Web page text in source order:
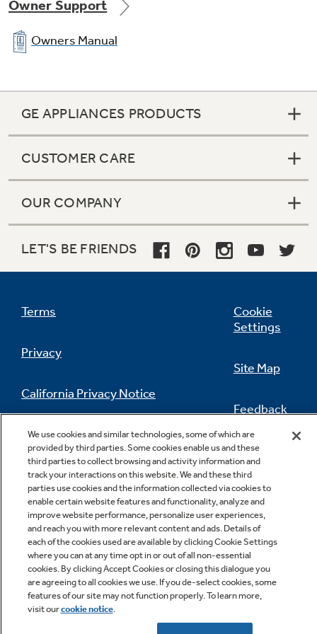
Owner Support
Owners Manual
GE APPLIANCES PRODUCTS
CUSTOMER CARE
OUR COMPANY
LET'S BE FRIENDS
Terms
Privacy
California Privacy Notice
Do Not Sell Or Share My Personal
Information
Cookie
Settings
Site Map
Feedback
Contact Us
Copyright © 2026 GE Appliances, a Haier company
GE is a trademark of the General Electric Company.
Manufactured under trademark license.
We use cookies and similar technologies, some of which are
provided by third parties. Some cookies enable us and these
third parties to collect browsing and activity information and
track your interactions on this website. We and these third
parties use cookies and the information collected via cookies to
enable certain website features and functionality, analyze and
improve website performance, personalize user experiences,
and reach you with more relevant content and ads. Details of
each of the cookies used are available by clicking Cookie Settings
where you can at any time opt in or out of all non-essential
cookies. By clicking Accept Cookies or closing this dialogue you
are agreeing to all cookies we use. If you de-select cookies, some
features of our site may not function properly. To learn more,
visit ourcookie notice.